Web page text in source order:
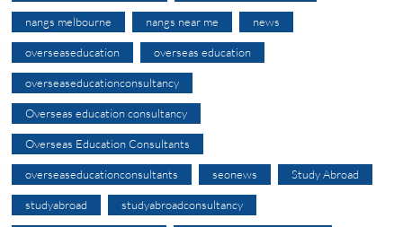
nangs melbourne nangs near me news
overseaseducation overseas education
overseaseducationconsultancy
Overseas education consultancy
Overseas Education Consultants
overseaseducationconsultants seonews Study Abroad
studyabroad studyabroadconsultancy